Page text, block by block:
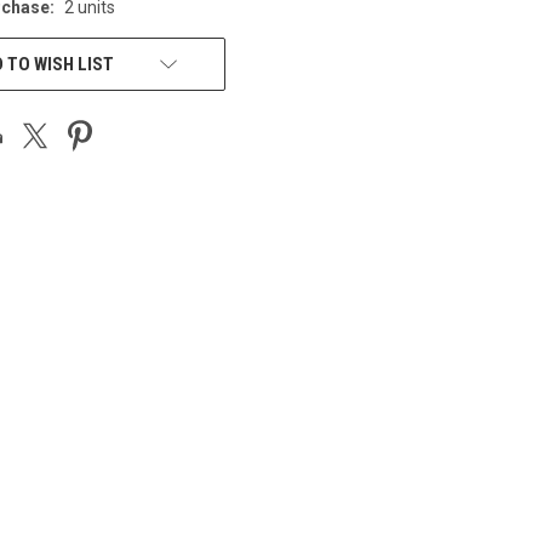
2 units
TO WISH LIST